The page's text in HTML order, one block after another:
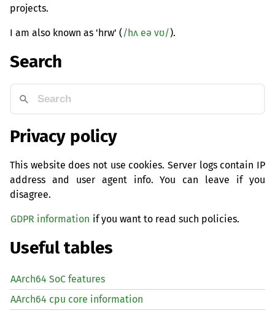
projects.
I am also known as 'hrw' (/hʌ eə vʊ/).
Search
Privacy policy
This website does not use cookies. Server logs contain IP
address and user agent info. You can leave if you
disagree.
GDPR information if you want to read such policies.
Useful tables
AArch64 SoC features
AArch64 cpu core information